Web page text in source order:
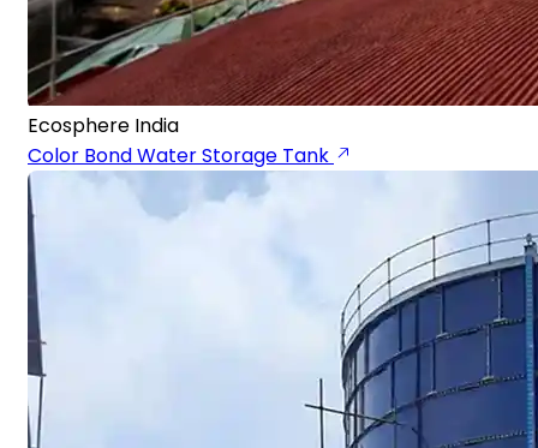
Ecosphere India
Color Bond Water Storage Tank